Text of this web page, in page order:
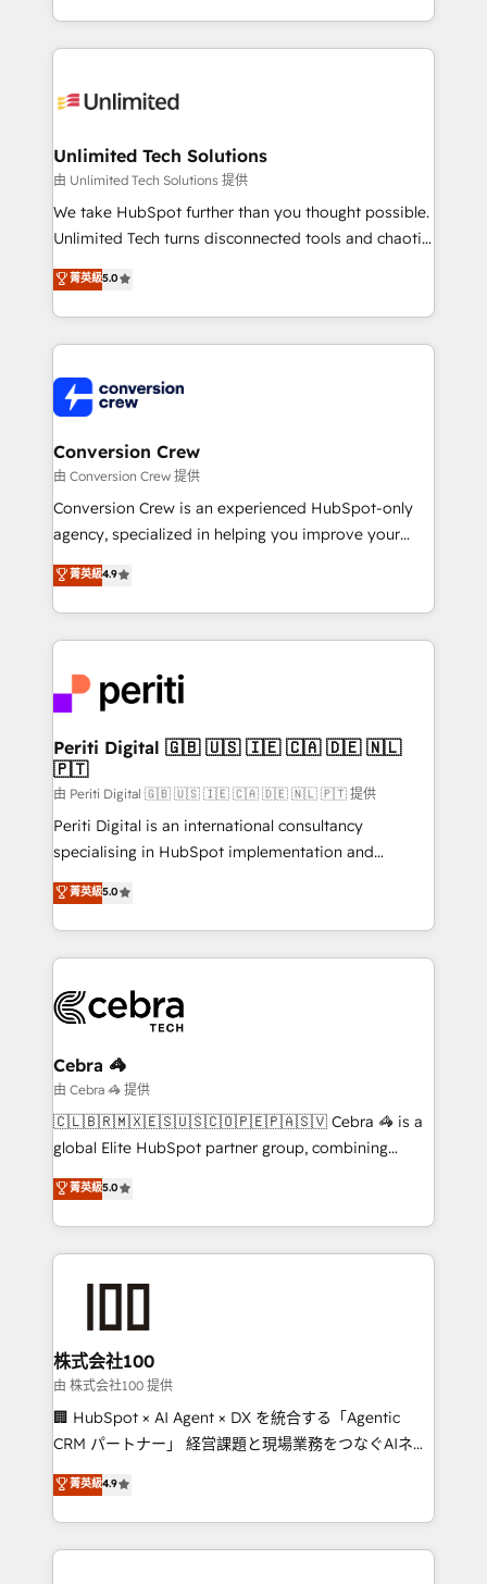
technology for integrations • Multilingual team:
scalable solutions that work across your entire
organization. We’re a unique blend of deep HubSpot
operational know-how. We know that no two
solutions. Instead, we dive in to understand your
needs, goals, and challenges to deliver solutions that
fit like a glove. We’re committed to being both
highly effective and fun to work with. We believe in
relationships. Your success is our success, and we’re
all in this together! From startup to enterprise, we’ll
what matters most: growing your business and
wowing your customers. Let’s make HubSpot work
Unlimited Tech Solutions
由 Unlimited Tech Solutions 提供
We take HubSpot further than you thought possible.
Unlimited Tech turns disconnected tools and chaotic
processes into a seamless, high-performing revenue
engine. We combine RevOps strategy with deep
technical execution to help teams scale faster—with
cleaner data, smarter automation, and more
Implementation & Migration · Native & Custom
Integrations · Custom Development · CPQ & FSM ·
Reporting & Analytics · GTM Architecture · Sales &
Marketing Enablement If you’re ready to elevate
HubSpot from “just your CRM” to your growth
infrastructure—let’s talk.
菁英級5.0
Conversion Crew
由 Conversion Crew 提供
Conversion Crew is an experienced HubSpot-only
agency, specialized in helping you improve your
online processes. This means we help you with: -
Implementing HubSpot (CRM, Marketing, Sales,
Service and Operations) - Developing fast, good-
looking websites in the HubSpot CMS - Building
systems you use You need a clear method to reach
your goals. Therefore, we take a critical look at your
current processes together, from which we create a
focused action plan. By implementing these steps in
your day-to-day business, you will start to see
results fast. This creates space for growth! Want to
know how we can help? Contact us to set up a
菁英級4.9
Periti Digital 🇬🇧 🇺🇸 🇮🇪 🇨🇦 🇩🇪 🇳🇱
🇵🇹
由 Periti Digital 🇬🇧 🇺🇸 🇮🇪 🇨🇦 🇩🇪 🇳🇱 🇵🇹 提供
Periti Digital is an international consultancy
specialising in HubSpot implementation and
Antropic's Claude business transformation, with
offices in Dublin, Munich, Rotterdam, Lisbon, and
New York. We help organisations unlock their full
revenue potential by deeply integrating core
beyond, with HubSpot, and layering Anthropic's
Claude AI across the processes that matter most.
From automating complex workflows to surfacing
insights buried in data, we build intelligent systems
that think, connect, and scale. Our approach goes
beyond configuration. We embed ourselves in our
actually runs, and architect solutions that make
technology work harder — so their people don't
菁英級5.0
Cebra 🦓
由 Cebra 🦓 提供
🇨🇱🇧🇷🇲🇽🇪🇸🇺🇸🇨🇴🇵🇪🇵🇦🇸🇻 Cebra 🦓 is a
global Elite HubSpot partner group, combining
technology, marketing and media expertise across
Latin America and Southern Europe, with teams
across 9 countries. Born in Chile, we combine local
insight with international reach to help businesses
solutions that integrate CRM, AI automation, inbound
and loop marketing, content, and digital creativity.
Our multicultural team works in Spanish, Portuguese,
and English to design scalable strategies that drive
measurable growth. 🌎 Highlights: • 10+ years as a
Migration Excellence. • Top 3 Partner of the Year
LATAM 2022, 2023, 2024, 2025. • Partner of the Year
菁英級5.0
株式会社100
由 株式会社100 提供
🏢 HubSpot × AI Agent × DX を統合する「Agentic
CRM パートナー」 経営課題と現場業務をつなぐAIネイ
ティブ・エージェンシーとして、HubSpot Eliteの実装
力で顧客フロント業務を再設計します。 💡 100inc は何
をする会社か？ HubSpotを共通基盤に、AIエージェン
トを組み込んだ顧客フロント業務（マーケティング・営
菁英級4.9